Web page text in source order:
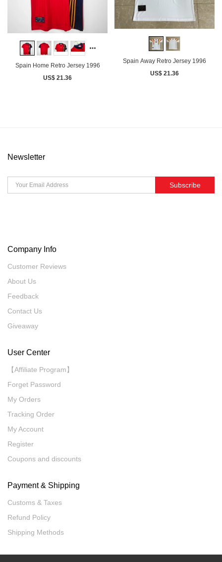
Spain Home Retro Jersey 1996
US$ 21.36
Spain Away Retro Jersey 1996
US$ 21.36
Newsletter
Subscribe
Company Info
Customer Reviews
About Us
Feedback
Contact Us
Giveaway
User Center
【Affiliate Program】
Forget Password
My Orders
Tracking Order
My Account
Register
Coupons and discounts
Payment & Shipping
Customs & Taxes
Refund Policy
Shipping Methods